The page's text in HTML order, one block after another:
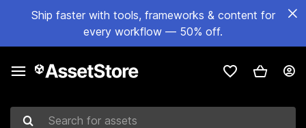
Ship faster with tools, frameworks & content for
every workflow — 50% off.